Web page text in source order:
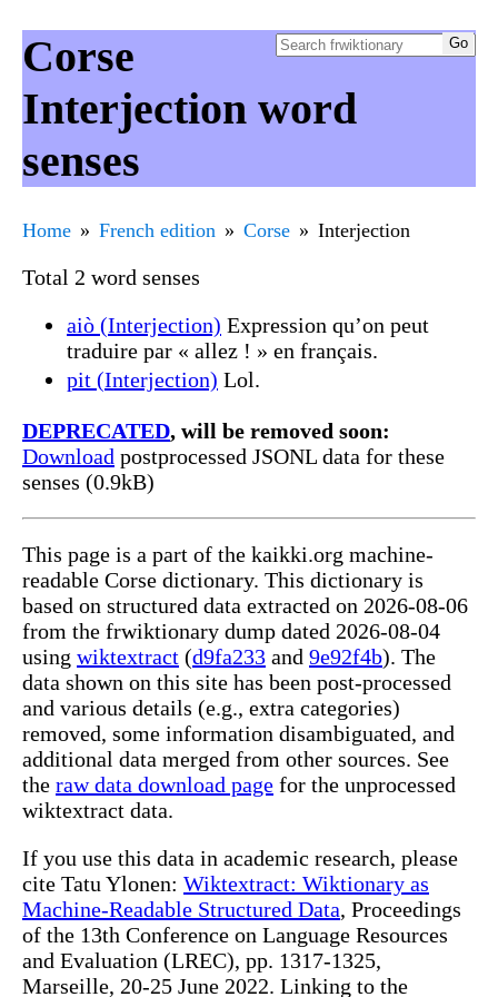
Corse
Interjection word
senses
Home French edition Corse Interjection
Total 2 word senses
aiò (Interjection) Expression qu’on peut
traduire par « allez ! » en français.
pit (Interjection) Lol.
DEPRECATED, will be removed soon:
Download postprocessed JSONL data for these
senses (0.9kB)
This page is a part of the kaikki.org machine-
readable Corse dictionary. This dictionary is
based on structured data extracted on 2026-08-06
from the frwiktionary dump dated 2026-08-04
using wiktextract (d9fa233 and 9e92f4b). The
data shown on this site has been post-processed
and various details (e.g., extra categories)
removed, some information disambiguated, and
additional data merged from other sources. See
the raw data download page for the unprocessed
wiktextract data.
If you use this data in academic research, please
cite Tatu Ylonen: Wiktextract: Wiktionary as
Machine-Readable Structured Data, Proceedings
of the 13th Conference on Language Resources
and Evaluation (LREC), pp. 1317-1325,
Marseille, 20-25 June 2022. Linking to the